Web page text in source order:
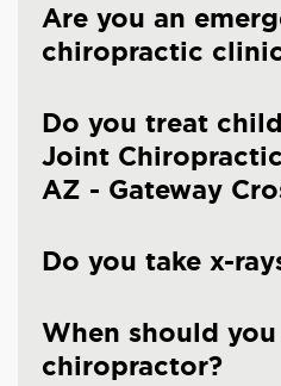
Are you an
chiropractic
Do you treat
Joint
AZ - Gateway
Do you take x-
When should you
chiropractor?